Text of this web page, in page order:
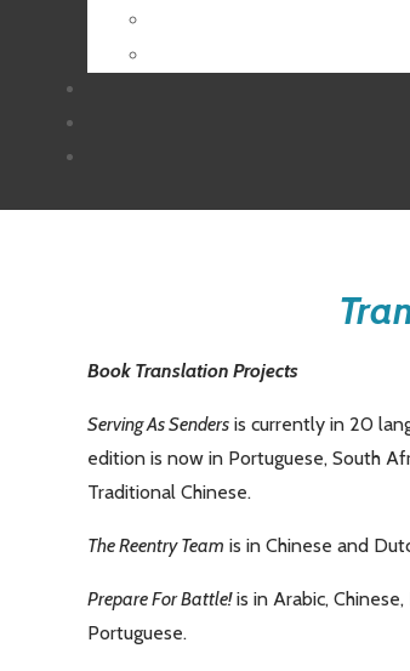
Book Translation Projects
Serving As Senders is currently in 20
edition is now in Portuguese, South
Traditional Chinese.
The Reentry Team is in Chinese and
Prepare For Battle!is in Arabic,
Portuguese.